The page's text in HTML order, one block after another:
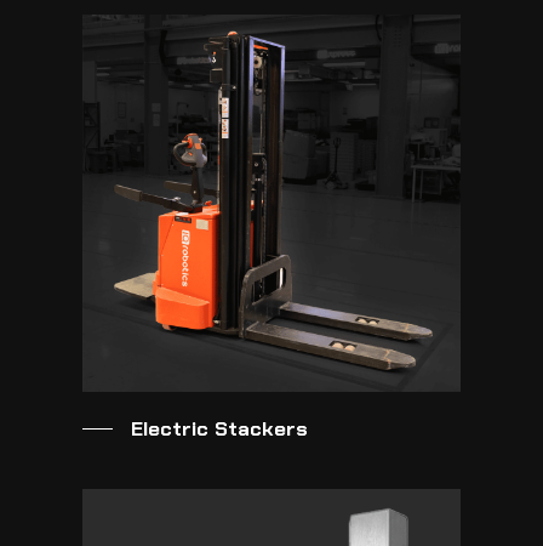
Electric Stackers